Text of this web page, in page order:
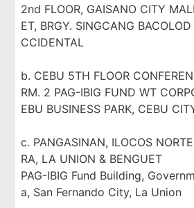
2nd FLOOR, GAISANO CITY
ET, BRGY. SINGCANG
CCIDENTAL
b. CEBU 5TH FLOOR
RM. 2 PAG-IBIG FUND WT
EBU BUSINESS PARK, CEBU
c. PANGASINAN, ILOCOS
RA, LA UNION & BENGUET
PAG-IBIG Fund Building,
a, San Fernando City, La Union